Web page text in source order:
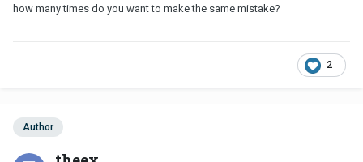
how many times do you want to make the same mistake?
2
Author